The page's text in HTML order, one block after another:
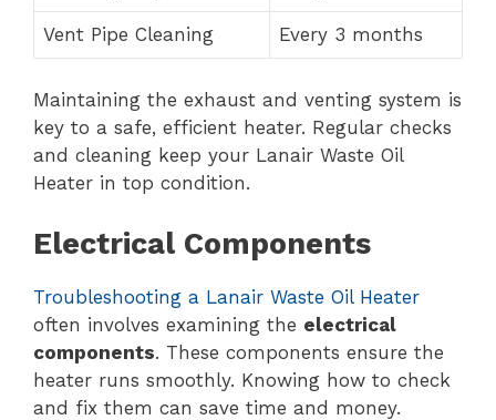
Vent Pipe Cleaning Every 3 months
Maintaining the exhaust and venting system is
key to a safe, efficient heater. Regular checks
and cleaning keep your Lanair Waste Oil
Heater in top condition.
Electrical Components
Troubleshooting a Lanair Waste Oil Heater
often involves examining the electrical
components. These components ensure the
heater runs smoothly. Knowing how to check
and fix them can save time and money.